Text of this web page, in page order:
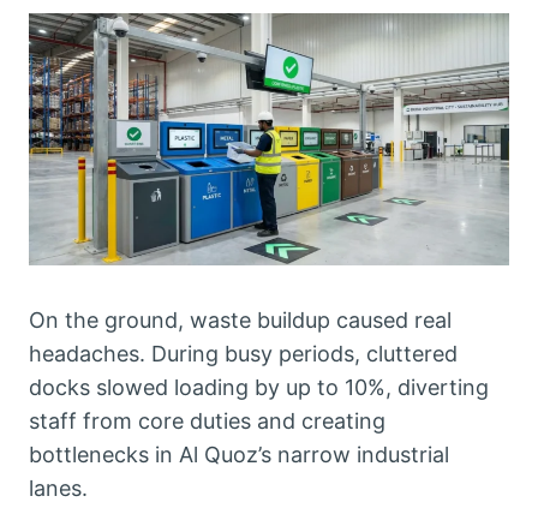
On the ground, waste buildup caused real
headaches. During busy periods, cluttered
docks slowed loading by up to 10%, diverting
staff from core duties and creating
bottlenecks in Al Quoz’s narrow industrial
lanes.